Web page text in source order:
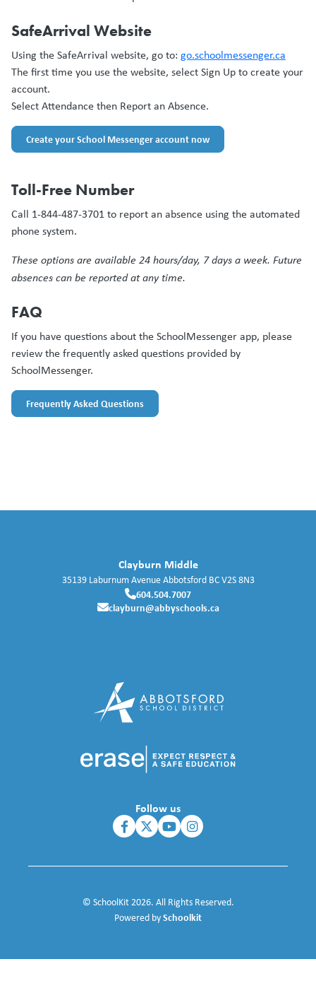
SafeArrival Website
Using the SafeArrival website, go to: go.schoolmessenger.ca
The first time you use the website, select Sign Up to create your
account.
Select Attendance then Report an Absence.
Create your School Messenger account now
Toll-Free Number
Call 1-844-487-3701 to report an absence using the automated
phone system.
These options are available 24 hours/day, 7 days a week. Future
absences can be reported at any time.
FAQ
If you have questions about the SchoolMessenger app, please
review the frequently asked questions provided by
SchoolMessenger.
Frequently Asked Questions
Clayburn Middle
35139 Laburnum AvenueAbbotsford BCV2S 8N3
604.504.7007
clayburn@abbyschools.ca
Follow us
© SchoolKit 2026. All Rights Reserved.
Powered bySchoolkit